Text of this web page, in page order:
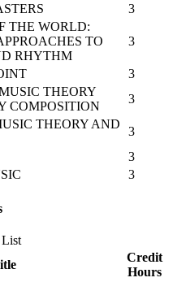
3
THE WORLD:
TO
RHYTHM
3
3
THEORY
COMPOSITION
3
THEORY AND
3
3
3
List
Credit
Hours